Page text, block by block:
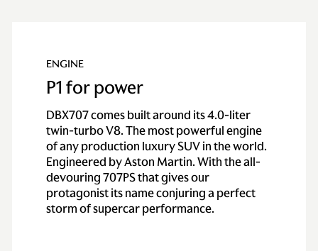
Specification
ENGINE & PERFORMANCE
Engine
Configuration
All alloy quad
overhead cam, 4.0
liter twin-turbo V8
ENGINE
P1 for power
DBX707 comes built around its 4.0-liter
twin-turbo V8. The most powerful engine
of any production luxury SUV in the world.
Engineered by Aston Martin. With the all-
devouring 707PS that gives our
protagonist its name conjuring a perfect
storm of supercar performance.